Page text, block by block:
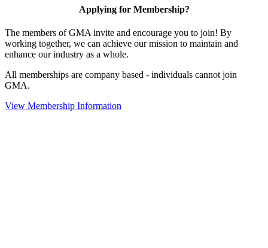
Applying for Membership?
The members of GMA invite and encourage you to join! By
working together, we can achieve our mission to maintain and
enhance our industry as a whole.
All memberships are company based - individuals cannot join
GMA.
View Membership Information